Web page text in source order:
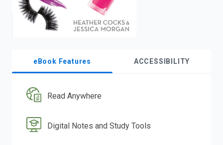
eBook Features ACCESSIBILITY
Read Anywhere
Digital Notes and Study Tools